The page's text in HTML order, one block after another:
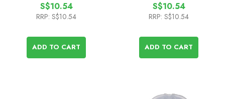
S$10.54
RRP: S$10.54
ADD TO CART
S$10.54
RRP: S$10.54
ADD TO CART